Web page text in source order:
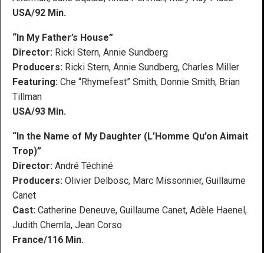
USA/92 Min.
“In My Father’s House”
Director: Ricki Stern, Annie Sundberg
Producers: Ricki Stern, Annie Sundberg, Charles Miller
Featuring: Che “Rhymefest” Smith, Donnie Smith, Brian
Tillman
USA/93 Min.
“In the Name of My Daughter (L’Homme Qu’on Aimait
Trop)”
Director: André Téchiné
Producers: Olivier Delbosc, Marc Missonnier, Guillaume
Canet
Cast: Catherine Deneuve, Guillaume Canet, Adèle Haenel,
Judith Chemla, Jean Corso
France/116 Min.